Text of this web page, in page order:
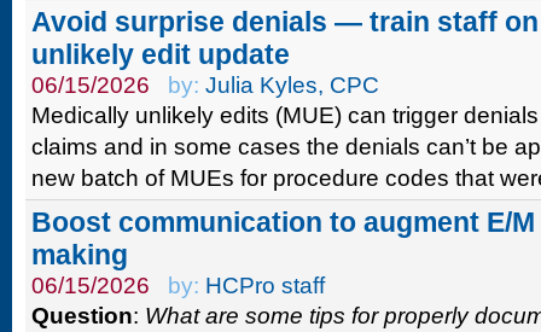
Avoid surprise denials — train staff
unlikely edit update
06/15/2026 by: Julia Kyles, CPC
Medically unlikely edits (MUE) can trigger
claims and in some cases the denials can’t be
new batch of MUEs for procedure codes that
Boost communication to augment E/
making
06/15/2026 by: HCPro staff
Question: What are some tips for properly